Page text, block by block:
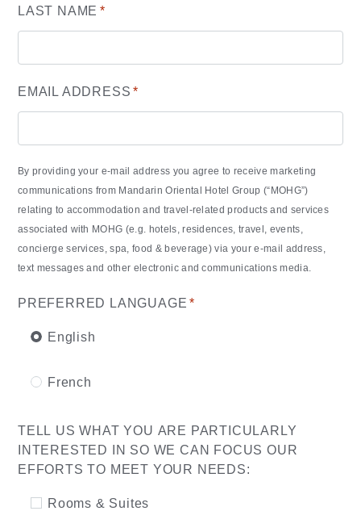
LAST NAME *
EMAIL ADDRESS *
By providing your e-mail address you agree to receive marketing
communications from Mandarin Oriental Hotel Group (“MOHG”)
relating to accommodation and travel-related products and services
associated with MOHG (e.g. hotels, residences, travel, events,
concierge services, spa, food & beverage) via your e-mail address,
text messages and other electronic and communications media.
PREFERRED LANGUAGE *
English
French
TELL US WHAT YOU ARE PARTICULARLY
INTERESTED IN SO WE CAN FOCUS OUR
EFFORTS TO MEET YOUR NEEDS:
Rooms & Suites